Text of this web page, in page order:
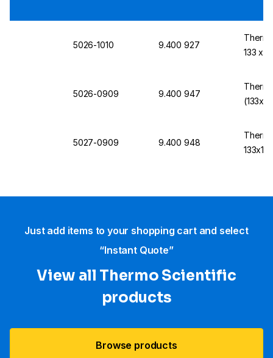
5026-1010 9.400 927
133 x
5026-0909 9.400 947
5027-0909 9.400 948
Just add items to your shopping cart and select
“Instant Quote”
View all Thermo Scientific
products
Browse products